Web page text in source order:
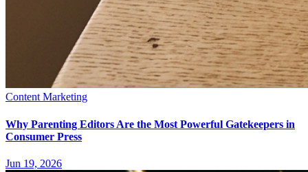
Content Marketing
Why Parenting Editors Are the Most Powerful Gatekeepers in
Consumer Press
Jun 19, 2026